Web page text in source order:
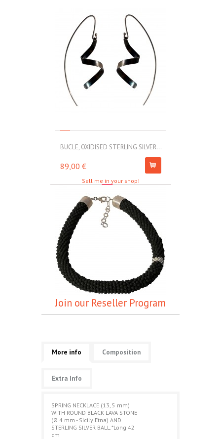
BUCLE, OXIDISED STERLING SILVER...
89,00 €
Sell me in your shop!
Join our Reseller Program
More info Composition
Extra Info
SPRING NECKLACE (13, 5 mm)
WITH ROUND BLACK LAVA STONE
(Ø 4 mm - Sicily Etna) AND
STERLING SILVER BALL.*Long 42
cm